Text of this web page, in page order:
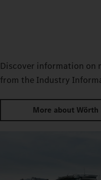
Discover information on
from the Industry
More about Wörth